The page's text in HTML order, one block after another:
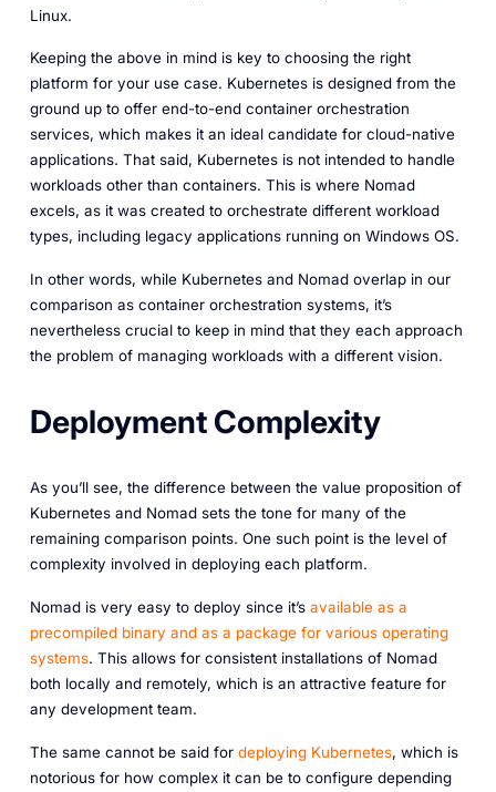
Linux.
Keeping the above in mind is key to choosing the right
platform for your use case. Kubernetes is designed from the
ground up to offer end-to-end container orchestration
services, which makes it an ideal candidate for cloud-native
applications. That said, Kubernetes is not intended to handle
workloads other than containers. This is where Nomad
excels, as it was created to orchestrate different workload
types, including legacy applications running on Windows OS.
In other words, while Kubernetes and Nomad overlap in our
comparison as container orchestration systems, it’s
nevertheless crucial to keep in mind that they each approach
the problem of managing workloads with a different vision.
Deployment Complexity
As you’ll see, the difference between the value proposition of
Kubernetes and Nomad sets the tone for many of the
remaining comparison points. One such point is the level of
complexity involved in deploying each platform.
Nomad is very easy to deploy since it’s available as a
precompiled binary and as a package for various operating
systems. This allows for consistent installations of Nomad
both locally and remotely, which is an attractive feature for
any development team.
The same cannot be said for deploying Kubernetes, which is
notorious for how complex it can be to configure depending